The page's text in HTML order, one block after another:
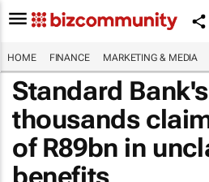
HOME FINANCE MARKETING & MEDIA
Standard
thousands
of R89bn in